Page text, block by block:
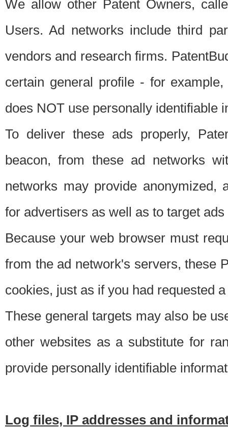
We allow other Patent Owners,
Users. Ad networks include third
vendors and research firms.
certain general profile - for
does NOT use personally identifiable
To deliver these ads properly,
beacon, from these ad networks
networks may provide anonymized,
for advertisers as well as to target
Because your web browser must
from the ad network's servers, these
cookies, just as if you had requested
These general targets may also be
other websites as a substitute for
provide personally identifiable
Log files, IP addresses and